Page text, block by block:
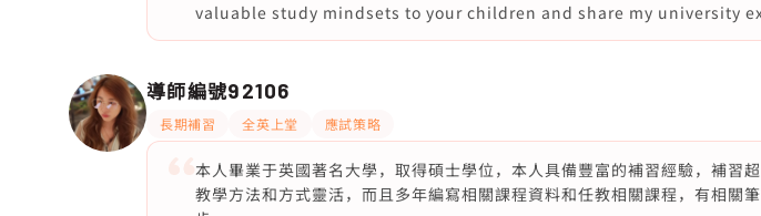
valuable study mindsets to your children and share my university
導師編號92106
長期補習 全英上堂 應試策略
本人畢業于英國著名大學，取得碩士學位，本人具備豐富的補習經驗，補習
教學方法和方式靈活，而且多年編寫相關課程資料和任教相關課程，有相關